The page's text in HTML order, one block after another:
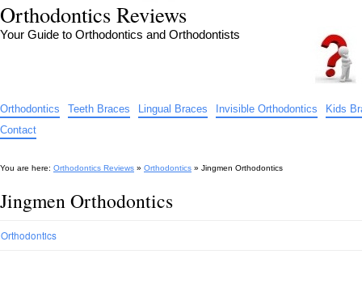
Orthodontics Reviews
Your Guide to Orthodontics and Orthodontists
Orthodontics Teeth Braces Lingual Braces Invisible Orthodontics
Kids
Contact
You are here: Orthodontics Reviews » Orthodontics » Jingmen Orthodontics
Jingmen Orthodontics
Orthodontics